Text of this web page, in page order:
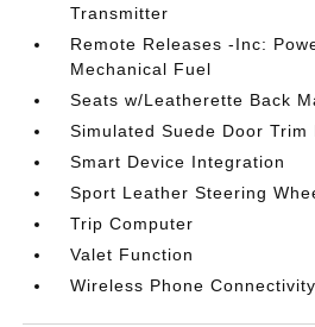
Transmitter
Remote Releases -Inc:
Mechanical Fuel
Seats w/Leatherette Back
Simulated Suede Door Trim
Smart Device Integration
Sport Leather Steering
Trip Computer
Valet Function
Wireless Phone Connectivity